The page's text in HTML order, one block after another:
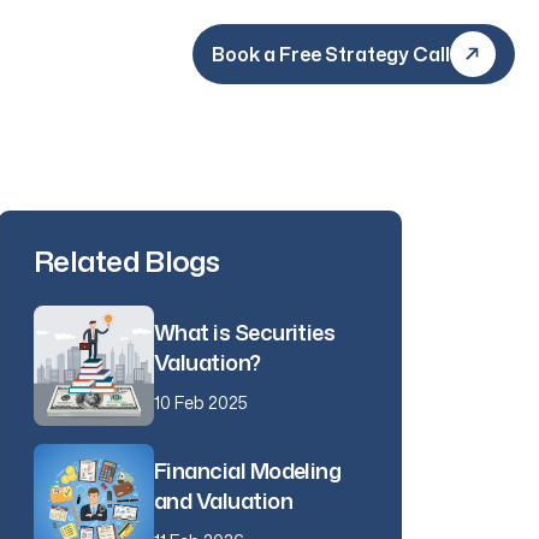
Book a Free Strategy Call
Book a Free Strategy Call
Related Blogs
What is Securities
Valuation?
10 Feb 2025
Financial Modeling
and Valuation